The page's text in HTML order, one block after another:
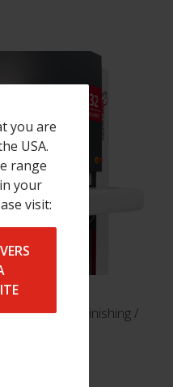
you are
USA.
range
your
visit:
rounding / Finishing /